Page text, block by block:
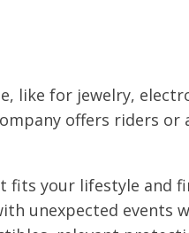
like for jewelry,
offers riders
fits your lifestyle and
unexpected events